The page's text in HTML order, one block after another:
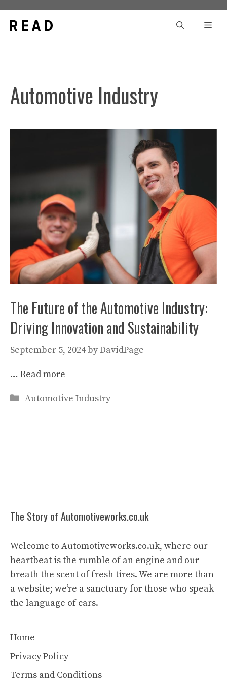
content
Automotive Industry
The Future of the Automotive Industry:
Driving Innovation and Sustainability
September 5, 2024byDavidPage
… Read more
Categories
Automotive Industry
The Story of Automotiveworks.co.uk
Welcome to Automotiveworks.co.uk, where our
heartbeat is the rumble of an engine and our
breath the scent of fresh tires. We are more than
a website; we’re a sanctuary for those who speak
the language of cars.
Home
Privacy Policy
Terms and Conditions